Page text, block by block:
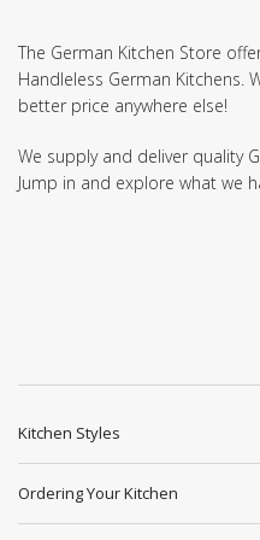
The German Kitchen Store
Handleless German Kitchens.
better price anywhere else!
We supply and deliver quality
Jump in and explore what we
Kitchen Styles
Ordering Your Kitchen